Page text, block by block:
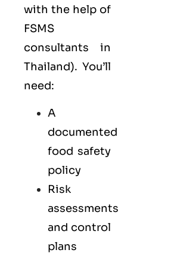
with the help of
FSMS
consultants in
Thailand). You’ll
need:
A
documented
food safety
policy
Risk
assessments
and control
plans